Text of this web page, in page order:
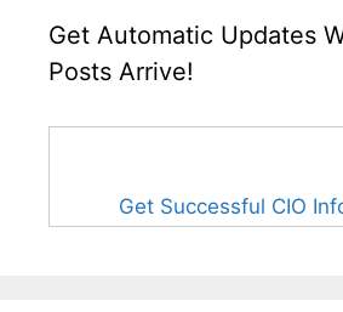
Get Automatic Updates
Posts Arrive!
Get Successful CIO